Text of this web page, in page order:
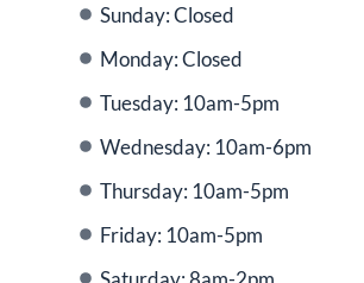
Sunday: Closed
Monday: Closed
Tuesday: 10am-5pm
Wednesday: 10am-6pm
Thursday: 10am-5pm
Friday: 10am-5pm